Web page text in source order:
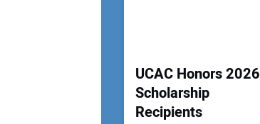
UCAC Honors 2026
Scholarship
Recipients